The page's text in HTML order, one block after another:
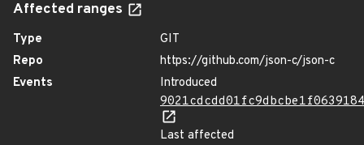
Affected ranges
Type
GIT
Repo
https://github.com/json-c/json-c
Events
Introduced
Last affected